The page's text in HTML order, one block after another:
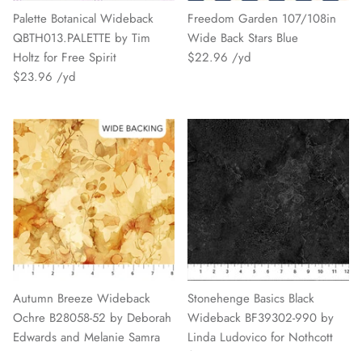
Palette Botanical Wideback
QBTH013.PALETTE by Tim
Holtz for Free Spirit
$23.96
Freedom Garden 107/108in
Wide Back Stars Blue
$22.96
Autumn Breeze Wideback
Ochre B28058-52 by Deborah
Edwards and Melanie Samra
Stonehenge Basics Black
Wideback BF39302-990 by
Linda Ludovico for Nothcott